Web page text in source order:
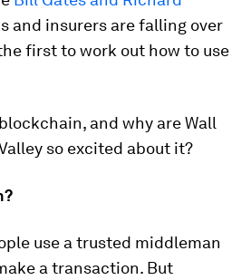
and insurers are falling over
first to work out how to use
and why are Wall
so excited about it?
use a trusted middleman
a transaction. But